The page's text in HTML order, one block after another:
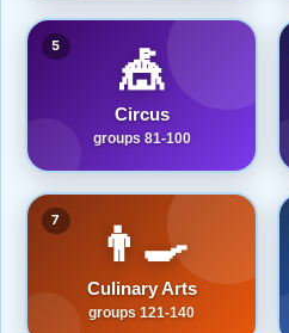
5 🎪
Circus
groups 81-100
7 👨‍🍳
Culinary Arts
groups 121-140